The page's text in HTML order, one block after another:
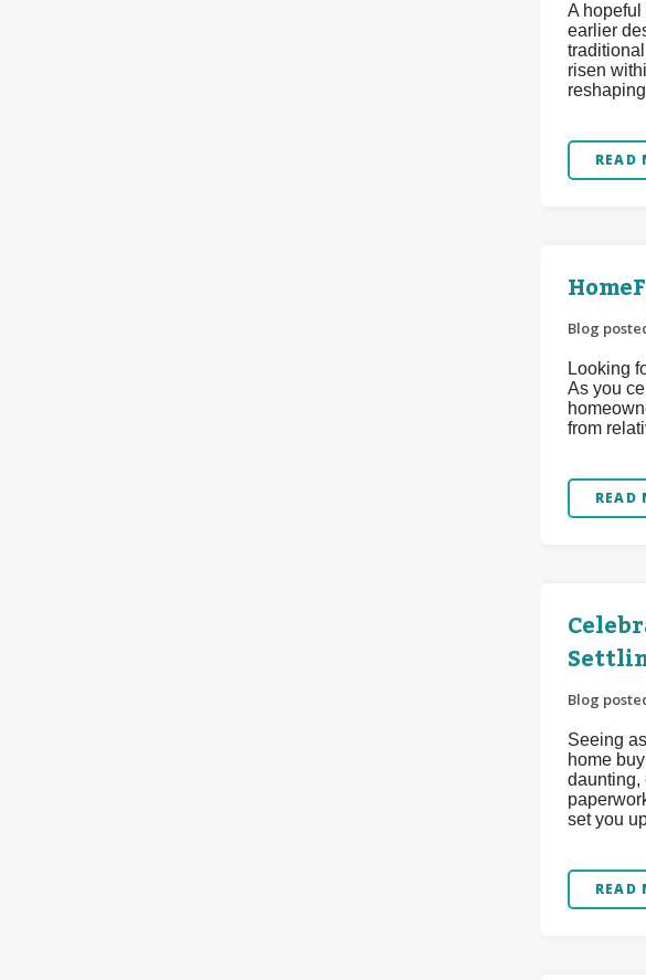
A
earlier
risen
READ
Blog
Looking
As you
from
READ
Blog
Seeing
home
daunting,
set you
READ